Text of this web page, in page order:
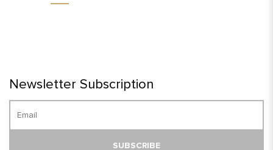
Newsletter Subscription
SUBSCRIBE